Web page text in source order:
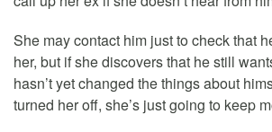
She may contact him just to check that
her, but if she discovers that he still
hasn’t yet changed the things about
turned her off, she’s just going to keep